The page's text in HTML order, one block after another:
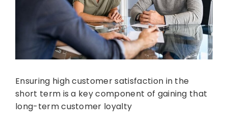
Ensuring high customer satisfaction in the
short term is a key component of gaining that
long-term customer loyalty